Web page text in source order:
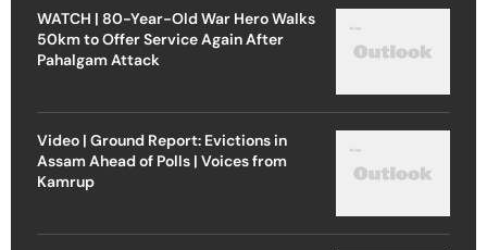
WATCH | 80-Year-Old War Hero Walks
50km to Offer Service Again After
Pahalgam Attack
Video | Ground Report: Evictions in
Assam Ahead of Polls | Voices from
Kamrup